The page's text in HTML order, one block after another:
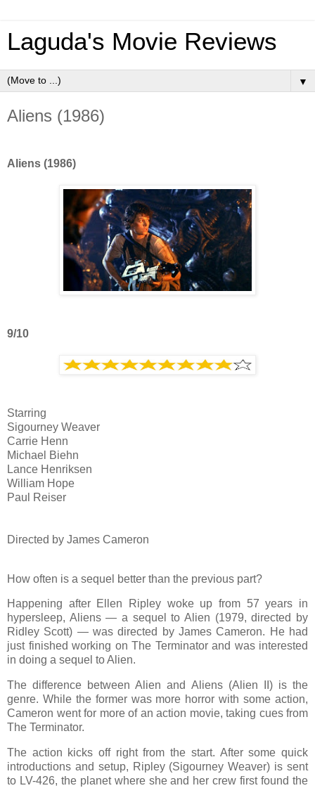
Laguda's Movie Reviews
▼
Aliens (1986)
Aliens (1986)
9/10
Starring
Sigourney Weaver
Carrie Henn
Michael Biehn
Lance Henriksen
William Hope
Paul Reiser
Directed by James Cameron
How often is a sequel better than the previous part?
Happening after Ellen Ripley woke up from 57 years in
hypersleep, Aliens — a sequel to Alien (1979, directed by
Ridley Scott) — was directed by James Cameron. He had
just finished working on The Terminator and was interested
in doing a sequel to Alien.
The difference between Alien and Aliens (Alien II) is the
genre. While the former was more horror with some action,
Cameron went for more of an action movie, taking cues from
The Terminator.
The action kicks off right from the start. After some quick
introductions and setup, Ripley (Sigourney Weaver) is sent
to LV-426, the planet where she and her crew first found the